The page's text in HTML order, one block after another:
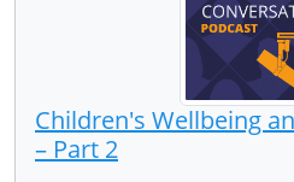
Children's Wellbeing
– Part 2